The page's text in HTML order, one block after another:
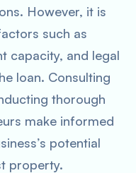
However, it is
such as
capacity, and legal
loan. Consulting
thorough
make informed
potential
property.